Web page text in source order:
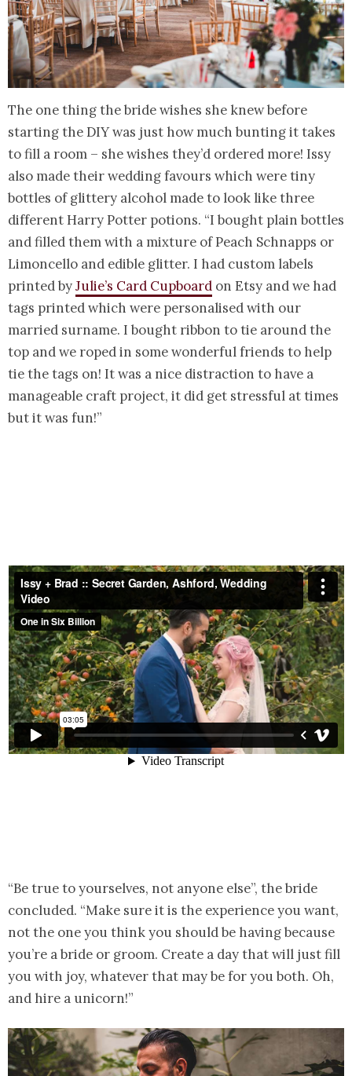
The one thing the bride wishes she knew before
starting the DIY was just how much bunting it takes
to fill a room – she wishes they’d ordered more! Issy
also made their wedding favours which were tiny
bottles of glittery alcohol made to look like three
different Harry Potter potions. “I bought plain bottles
and filled them with a mixture of Peach Schnapps or
Limoncello and edible glitter. I had custom labels
printed byJulie’s Card Cupboard on Etsy and we had
tags printed which were personalised with our
married surname. I bought ribbon to tie around the
top and we roped in some wonderful friends to help
tie the tags on! It was a nice distraction to have a
manageable craft project, it did get stressful at times
but it was fun!”
“Be true to yourselves, not anyone else”, the bride
concluded. “Make sure it is the experience you want,
not the one you think you should be having because
you’re a bride or groom. Create a day that will just fill
you with joy, whatever that may be for you both. Oh,
and hire a unicorn!”